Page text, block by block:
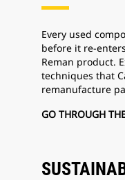
Every used
before it re-
Reman product.
techniques that
remanufacture
GO THROUGH